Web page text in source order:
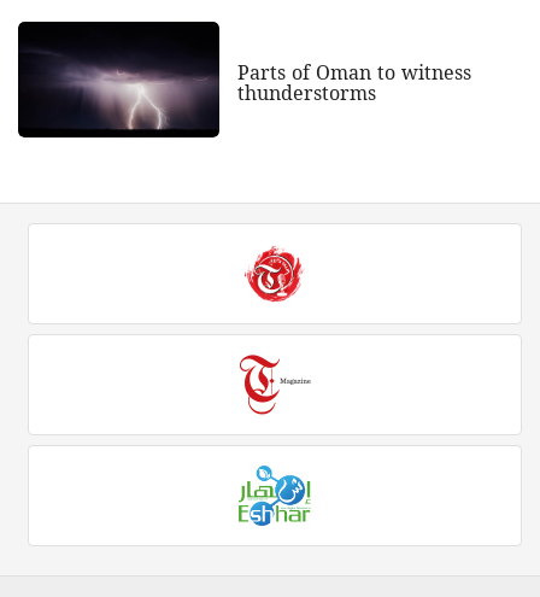
Parts of Oman to witness
thunderstorms